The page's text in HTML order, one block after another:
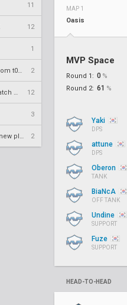
11
12
1
2
12
3
2
MAP 1
Oasis
MVP Space
Round 1: 0 %
Round 2: 61 %
Yaki
DPS
attune
DPS
Oberon
TANK
BiaNcA
OFF TANK
Undine
SUPPORT
Fuze
SUPPORT
HEAD-TO-HEAD